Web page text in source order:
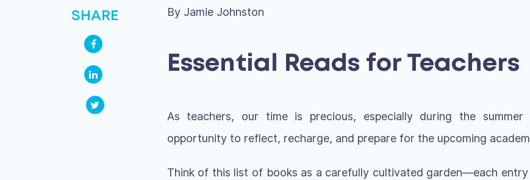
SHARE By Jamie Johnston
Essential Reads for Teachers
As teachers, our time is precious, especially during the
opportunity to reflect, recharge, and prepare for the upcoming
Think of this list of books as a carefully cultivated garden—each